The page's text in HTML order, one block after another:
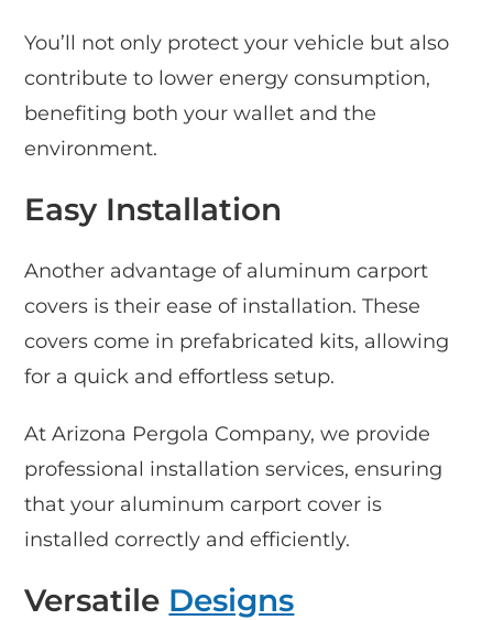
You’ll not only protect your vehicle but also
contribute to lower energy consumption,
benefiting both your wallet and the
environment.
Easy Installation
Another advantage of aluminum carport
covers is their ease of installation. These
covers come in prefabricated kits, allowing
for a quick and effortless setup.
At Arizona Pergola Company, we provide
professional installation services, ensuring
that your aluminum carport cover is
installed correctly and efficiently.
Versatile Designs